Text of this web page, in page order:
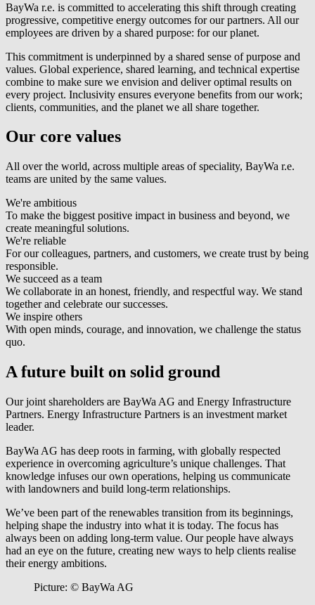
BayWa r.e. is committed to accelerating this shift through creating
progressive, competitive energy outcomes for our partners. All our
employees are driven by a shared purpose: for our planet.
This commitment is underpinned by a shared sense of purpose and
values. Global experience, shared learning, and technical expertise
combine to make sure we envision and deliver optimal results on
every project. Inclusivity ensures everyone benefits from our work;
clients, communities, and the planet we all share together.
Our core values
All over the world, across multiple areas of speciality, BayWa r.e.
teams are united by the same values.
We're ambitious
To make the biggest positive impact in business and beyond, we
create meaningful solutions.
We're reliable
For our colleagues, partners, and customers, we create trust by being
responsible.
We succeed as a team
We collaborate in an honest, friendly, and respectful way. We stand
together and celebrate our successes.
We inspire others
With open minds, courage, and innovation, we challenge the status
quo.
A future built on solid ground
Our joint shareholders are BayWa AG and Energy Infrastructure
Partners. Energy Infrastructure Partners is an investment market
leader.
BayWa AG has deep roots in farming, with globally respected
experience in overcoming agriculture’s unique challenges. That
knowledge infuses our own operations, helping us communicate
with landowners and build long-term relationships.
We’ve been part of the renewables transition from its beginnings,
helping shape the industry into what it is today. The focus has
always been on adding long-term value. Our people have always
had an eye on the future, creating new ways to help clients realise
their energy ambitions.
Picture: © BayWa AG